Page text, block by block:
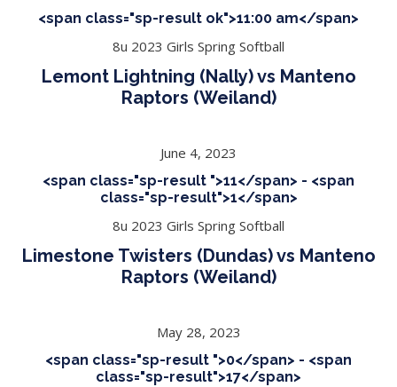
<span class="sp-result ok">11:00 am</span>
8u 2023 Girls Spring Softball
Lemont Lightning (Nally) vs Manteno
Raptors (Weiland)
June 4, 2023
<span class="sp-result ">11</span> - <span
class="sp-result">1</span>
8u 2023 Girls Spring Softball
Limestone Twisters (Dundas) vs Manteno
Raptors (Weiland)
May 28, 2023
<span class="sp-result ">0</span> - <span
class="sp-result">17</span>